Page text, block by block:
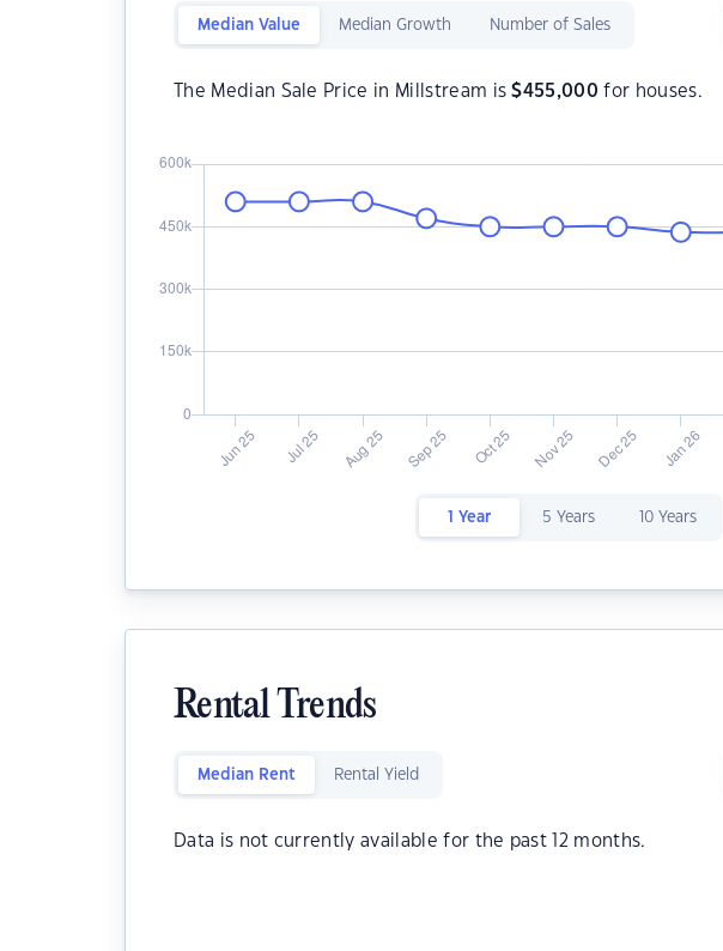
Median Value Median Growth Number of Sales
The Median Sale Price in Millstream is$455,000 for houses.
1 Year 5 Years 10 Years
Rental Trends
Median Rent Rental Yield
Data is not currently available for the past 12 months.